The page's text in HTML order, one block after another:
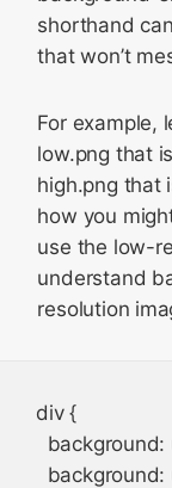
shorthand
that won’t
For example,
low.png that
high.png that
how you
use the low-
understand
resolution
div {
background:
background: